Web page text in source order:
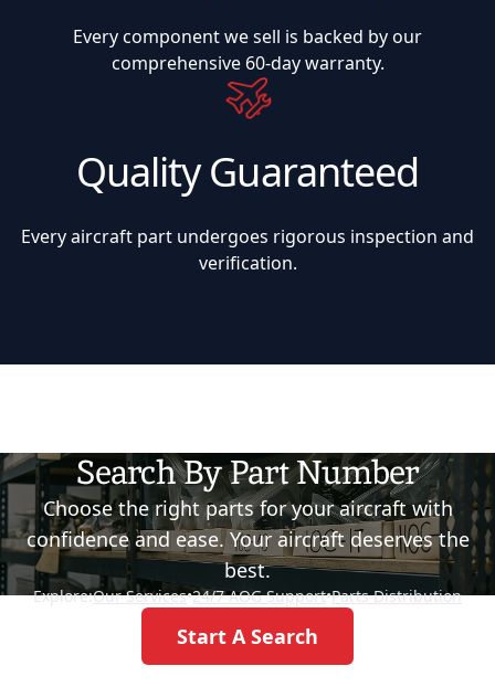
Every component we sell is backed by our
comprehensive 60-day warranty.
Quality Guaranteed
Every aircraft part undergoes rigorous inspection and
verification.
Search By Part Number
Choose the right parts for your aircraft with
confidence and ease. Your aircraft deserves the
best.
Explore:Our Services•24/7 AOG Support•Parts Distribution
Start A Search